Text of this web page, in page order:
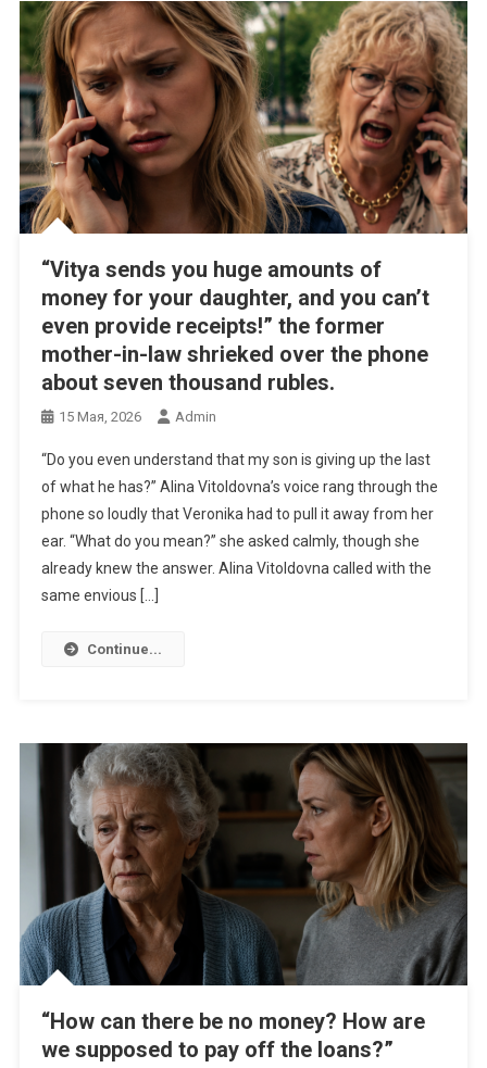
“Vitya sends you huge amounts of
money for your daughter, and you can’t
even provide receipts!” the former
mother-in-law shrieked over the phone
about seven thousand rubles.
15 Мая, 2026 Admin
“Do you even understand that my son is giving up the last
of what he has?” Alina Vitoldovna’s voice rang through the
phone so loudly that Veronika had to pull it away from her
ear. “What do you mean?” she asked calmly, though she
already knew the answer. Alina Vitoldovna called with the
same envious […]
Continue...
“How can there be no money? How are
we supposed to pay off the loans?”